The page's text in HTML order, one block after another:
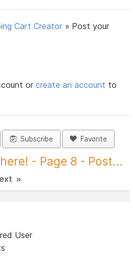
Cart Creator » Post your
orcreate an account to
Subscribe Favorite
- Page 8 - Post...
»
User